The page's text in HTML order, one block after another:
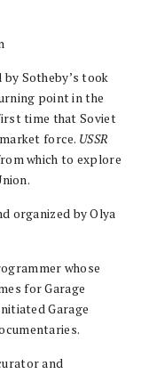
Sotheby’s took
point in the
time that Soviet
force. USSR
which to explore
organized by Olya
whose
for Garage
Garage
and